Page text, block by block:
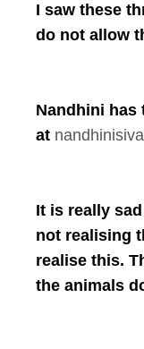
I saw these
do not allow
Nandhini has
at
It is really
not realising
realise this.
the animals